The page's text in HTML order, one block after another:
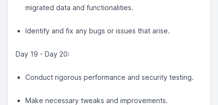
migrated data and functionalities.
Identify and fix any bugs or issues that arise.
Day 19 - Day 20:
Conduct rigorous performance and security testing.
Make necessary tweaks and improvements.